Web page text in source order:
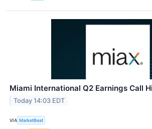
Miami International Q2 Earnings Call
Today 14:03 EDT
VIA MarketBeat